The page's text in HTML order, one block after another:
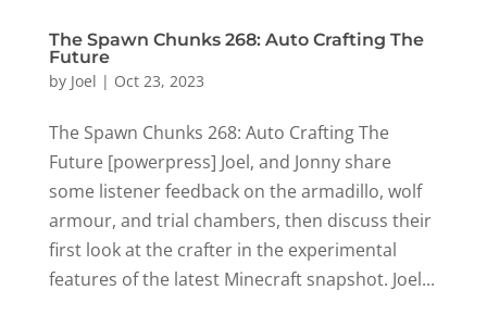
The Spawn Chunks 268: Auto Crafting The
Future
by Joel | Oct 23, 2023
The Spawn Chunks 268: Auto Crafting The
Future [powerpress] Joel, and Jonny share
some listener feedback on the armadillo, wolf
armour, and trial chambers, then discuss their
first look at the crafter in the experimental
features of the latest Minecraft snapshot. Joel...